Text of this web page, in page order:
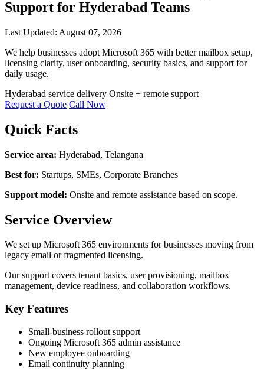
Support for Hyderabad Teams
Last Updated: August 07, 2026
We help businesses adopt Microsoft 365 with better mailbox setup,
licensing clarity, user onboarding, security basics, and support for
daily usage.
Hyderabad service delivery Onsite + remote support
Request a Quote Call Now
Quick Facts
Service area: Hyderabad, Telangana
Best for: Startups, SMEs, Corporate Branches
Support model: Onsite and remote assistance based on scope.
Service Overview
We set up Microsoft 365 environments for businesses moving from
legacy email or fragmented licensing.
Our support covers tenant basics, user provisioning, mailbox
management, device readiness, and collaboration workflows.
Key Features
Small-business rollout support
Ongoing Microsoft 365 admin assistance
New employee onboarding
Email continuity planning